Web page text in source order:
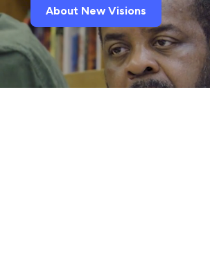
About New Visions
that